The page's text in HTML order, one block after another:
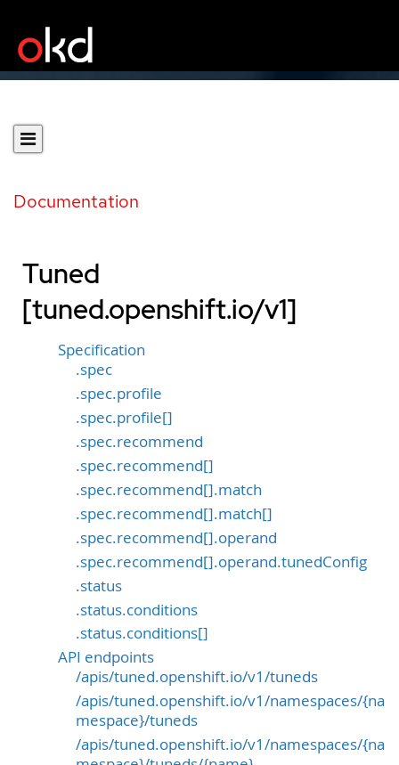
Documentation
Tuned
[tuned.openshift.io/v1]
Specification
.spec
.spec.profile
.spec.profile[]
.spec.recommend
.spec.recommend[]
.spec.recommend[].match
.spec.recommend[].match[]
.spec.recommend[].operand
.spec.recommend[].operand.tunedConfig
.status
.status.conditions
.status.conditions[]
API endpoints
/apis/tuned.openshift.io/v1/tuneds
/apis/tuned.openshift.io/v1/namespaces/{na
mespace}/tuneds
/apis/tuned.openshift.io/v1/namespaces/{na